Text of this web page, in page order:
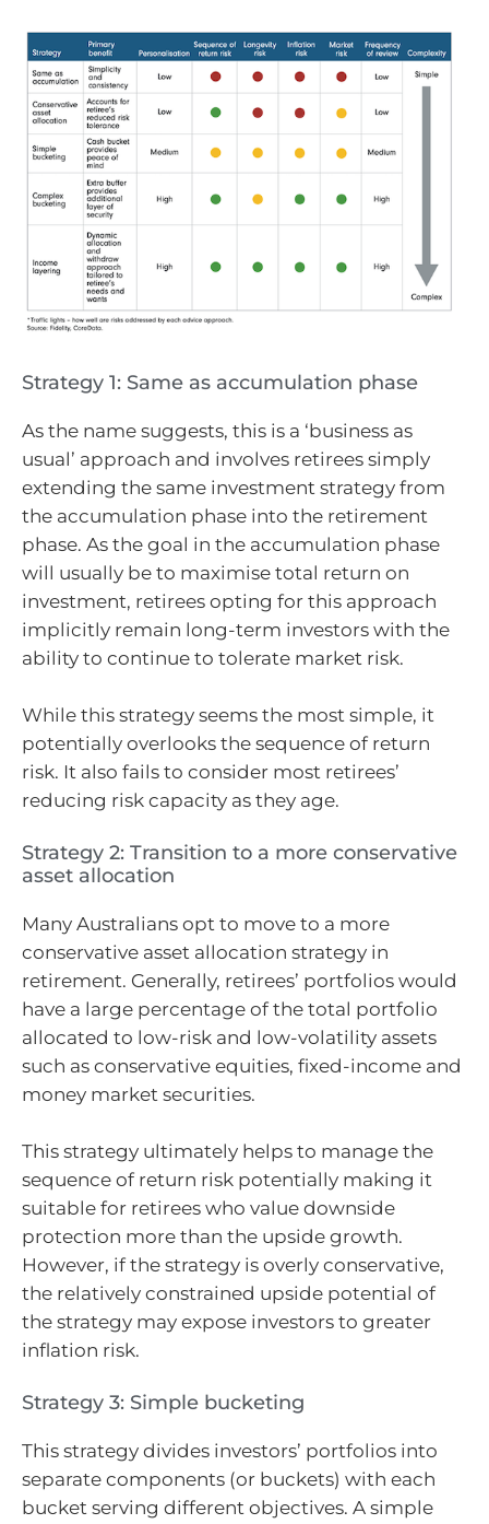
Strategy 1: Same as accumulation phase
As the name suggests, this is a ‘business as
usual’ approach and involves retirees simply
extending the same investment strategy from
the accumulation phase into the retirement
phase. As the goal in the accumulation phase
will usually be to maximise total return on
investment, retirees opting for this approach
implicitly remain long-term investors with the
ability to continue to tolerate market risk.
While this strategy seems the most simple, it
potentially overlooks the sequence of return
risk. It also fails to consider most retirees’
reducing risk capacity as they age.
Strategy 2: Transition to a more conservative
asset allocation
Many Australians opt to move to a more
conservative asset allocation strategy in
retirement. Generally, retirees’ portfolios would
have a large percentage of the total portfolio
allocated to low-risk and low-volatility assets
such as conservative equities, fixed-income and
money market securities.
This strategy ultimately helps to manage the
sequence of return risk potentially making it
suitable for retirees who value downside
protection more than the upside growth.
However, if the strategy is overly conservative,
the relatively constrained upside potential of
the strategy may expose investors to greater
inflation risk.
Strategy 3: Simple bucketing
This strategy divides investors’ portfolios into
separate components (or buckets) with each
bucket serving different objectives. A simple